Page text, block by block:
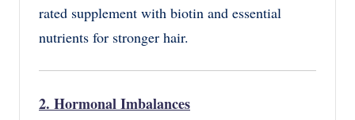
rated supplement with biotin and essential
nutrients for stronger hair.
2. Hormonal Imbalances